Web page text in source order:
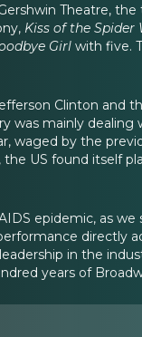
Theatre,
Kiss of the Spider
Girl with five.
Clinton and
was mainly dealing
waged by the
US found itself
epidemic, as we
directly
in the
years of